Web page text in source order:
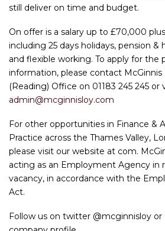
still deliver on time and budget.
On offer is a salary up to £70,000
including 25 days holidays, pension &
and flexible working. To apply for the
information, please contact McGinnis
(Reading) Office on 01183 245 245 or
admin@mcginnisloy.com
For other opportunities in Finance &
Practice across the Thames Valley,
please visit our website at com.
acting as an Employment Agency in
vacancy, in accordance with the
Act.
Follow us on twitter @mcginnisloy